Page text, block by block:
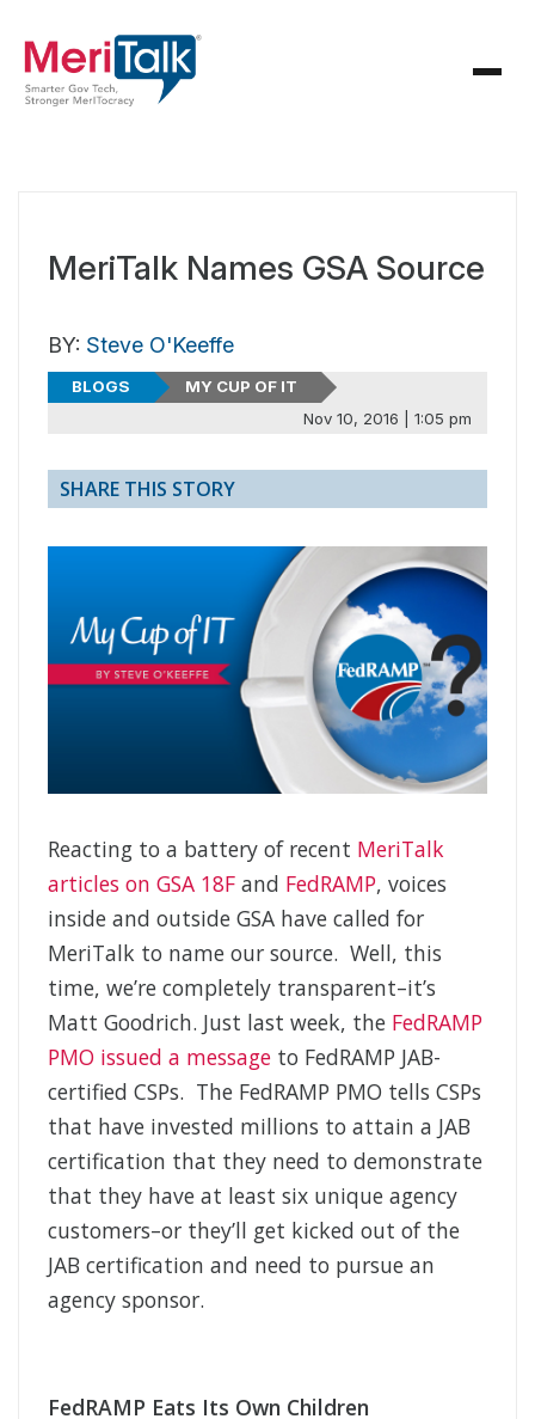
MeriTalk Names GSA Source
BY: Steve O'Keeffe
BLOGS
MY CUP OF IT
Nov 10, 2016 | 1:05 pm
SHARE THIS STORY
Reacting to a battery of recent MeriTalk
articles on GSA 18F and FedRAMP, voices
inside and outside GSA have called for
MeriTalk to name our source. Well, this
time, we’re completely transparent–it’s
Matt Goodrich. Just last week, the FedRAMP
PMO issued a message to FedRAMP JAB-
certified CSPs. The FedRAMP PMO tells CSPs
that have invested millions to attain a JAB
certification that they need to demonstrate
that they have at least six unique agency
customers–or they’ll get kicked out of the
JAB certification and need to pursue an
agency sponsor.
FedRAMP Eats Its Own Children